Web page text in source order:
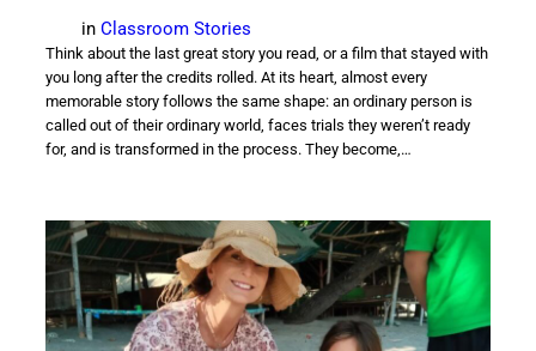
in Classroom Stories
Think about the last great story you read, or a film that stayed with
you long after the credits rolled. At its heart, almost every
memorable story follows the same shape: an ordinary person is
called out of their ordinary world, faces trials they weren’t ready
for, and is transformed in the process. They become,…